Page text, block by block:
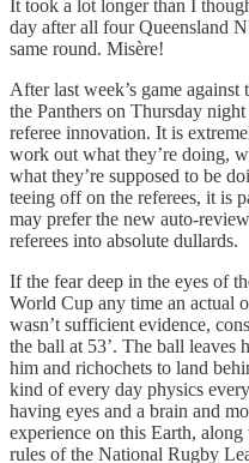
It took a lot longer than I
day after all four Queensland
same round. Misère!
After last week’s game against
the Panthers on Thursday
referee innovation. It is
work out what they’re doing,
what they’re supposed to be
teeing off on the referees, it is
may prefer the new auto-
referees into absolute dullards.
If the fear deep in the eyes of
World Cup any time an actual
wasn’t sufficient evidence,
the ball at 53’. The ball leaves
him and richochets to land
kind of every day physics
having eyes and a brain and
experience on this Earth,
rules of the National Rugby